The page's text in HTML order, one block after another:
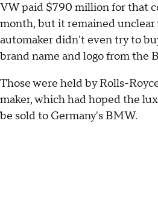
VW paid $790 million for that
month, but it remained unclear
automaker didn't even try to
brand name and logo from the
Those were held by Rolls-
maker, which had hoped the
be sold to Germany's BMW.